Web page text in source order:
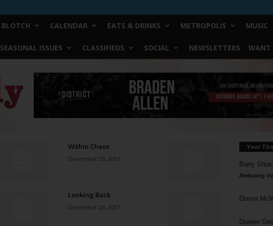
BLOTCH CALENDAR EATS & DRINKS METROPOLIS MUSIC
SEASONAL ISSUES CLASSIFIEDS SOCIAL NEWSLETTERS WANT
Within Chaos
December 26, 2007
Looking Back
December 26, 2007
Your
Barry
Reducing
Donna
Doreen